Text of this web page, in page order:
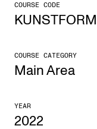
CONCERTS AND
Posters,
Internal concerts
COURSE CODE
COURSE CATEGORY
Main Area
YEAR
2022